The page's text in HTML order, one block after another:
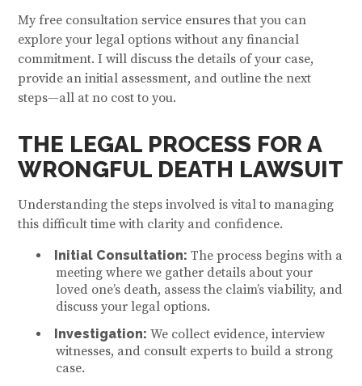
My free consultation service ensures that you can
explore your legal options without any financial
commitment. I will discuss the details of your case,
provide an initial assessment, and outline the next
steps—all at no cost to you.
THE LEGAL PROCESS FOR A
WRONGFUL DEATH LAWSUIT
Understanding the steps involved is vital to managing
this difficult time with clarity and confidence.
Initial Consultation: The process begins with a
meeting where we gather details about your
loved one’s death, assess the claim’s viability, and
discuss your legal options.
Investigation: We collect evidence, interview
witnesses, and consult experts to build a strong
case.